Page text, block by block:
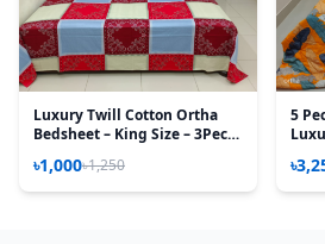
Luxury Twill Cotton Ortha
Bedsheet – King Size – 3Pecs
৳1,000৳1,250
5